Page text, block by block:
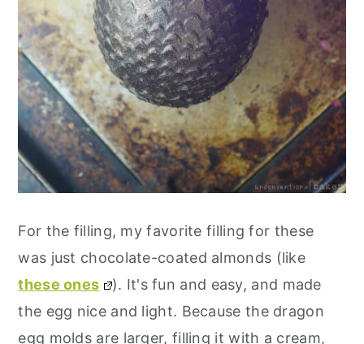
For the filling, my favorite filling for these
was just chocolate-coated almonds (like
these ones
). It's fun and easy, and made
the egg nice and light. Because the dragon
egg molds are larger, filling it with a cream,